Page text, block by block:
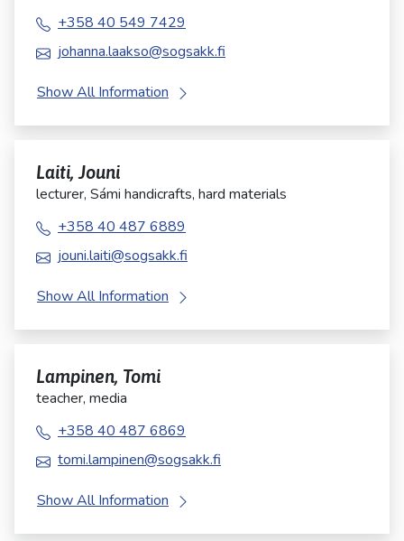
+358 40 549 7429
johanna.laakso@sogsakk.fi
Show All Information
Laiti, Jouni
lecturer, Sámi handicrafts, hard materials
+358 40 487 6889
jouni.laiti@sogsakk.fi
Show All Information
Lampinen, Tomi
teacher, media
+358 40 487 6869
tomi.lampinen@sogsakk.fi
Show All Information